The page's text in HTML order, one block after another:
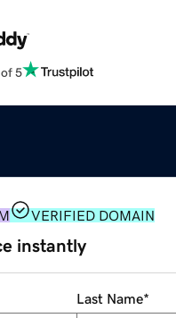
5
VERIFIED DOMAIN
instantly
Last Name*